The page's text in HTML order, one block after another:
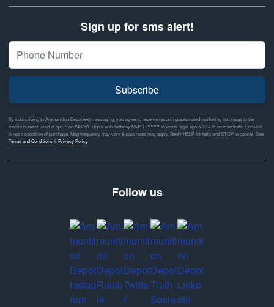
Sign up for sms alert!
Subscribe
By subscribing to Ammunition Depot text messaging, you agree to receive recurring automated marketing text msgs to the
mobile number used at opt-in on #46351. Reply with birthday MM/DD/YYYY to verify legal age of 21+ to receive texts. Consent
is not a condition of purchase. Msg frequency may vary & data rates may apply. Reply HELP for help and STOP to cancel. See
Terms and Conditions& Privacy Policy
Follow us